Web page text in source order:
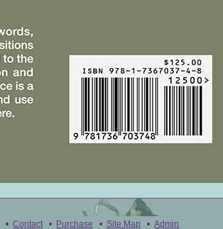
• Contact • Purchase • Site Map • Admin